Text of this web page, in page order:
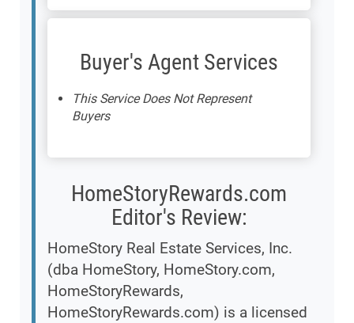
Buyer's Agent Services
This Service Does Not Represent
Buyers
HomeStoryRewards.com
Editor's Review:
HomeStory Real Estate Services, Inc.
(dba HomeStory, HomeStory.com,
HomeStoryRewards,
HomeStoryRewards.com) is a licensed